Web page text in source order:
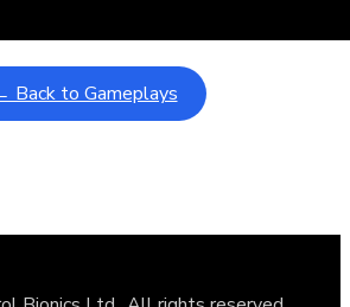
Back to Gameplays